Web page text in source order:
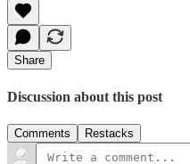
Share
Discussion about this post
Comments Restacks